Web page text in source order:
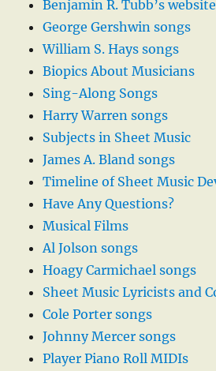
Benjamin R. Tubb’s website
George Gershwin songs
William S. Hays songs
Biopics About Musicians
Sing-Along Songs
Harry Warren songs
Subjects in Sheet Music
James A. Bland songs
Timeline of Sheet Music
Have Any Questions?
Musical Films
Al Jolson songs
Hoagy Carmichael songs
Sheet Music Lyricists and
Cole Porter songs
Johnny Mercer songs
Player Piano Roll MIDIs